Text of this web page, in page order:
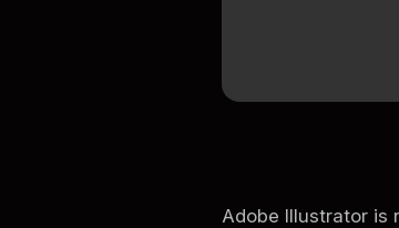
Adobe Illustrator is